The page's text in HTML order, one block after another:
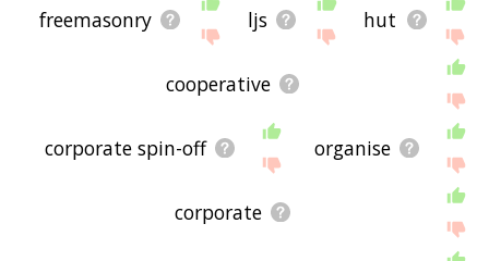
freemasonry ljs hut
cooperative
corporate spin-off organise
corporate